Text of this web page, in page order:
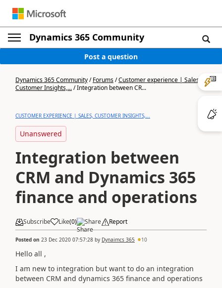
Dynamics 365 Community
Post a question
Dynamics 365 Community/Forums/Customer experience | Sales,
Customer Insights,.../Integration between CR...
CUSTOMER EXPERIENCE | SALES, CUSTOMER INSIGHTS,...
Unanswered
Integration between
CRM and Dynamics 365
finance and operations
Subscribe Like(0) Share Report
Posted on 23 Dec 2020 07:57:28 by Dynaimcs 365 10
Hello all ,
I am new to integration but want to do an integration
between CRM and dynamics 365 finance and operations